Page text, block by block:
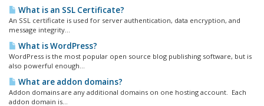
What is an SSL Certificate?
An SSL certificate is used for server authentication, data encryption, and
message integrity...
What is WordPress?
WordPress is the most popular open source blog publishing software, but is
also powerful enough...
What are addon domains?
Addon domains are any additional domains on one hosting account. Each
addon domain is...